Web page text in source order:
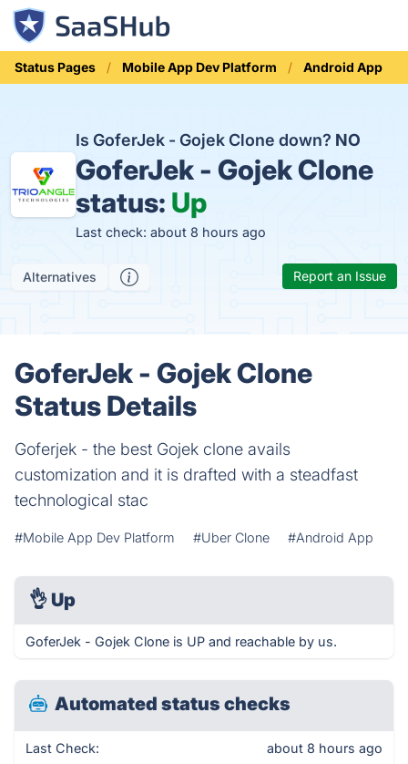
Status Pages Mobile App Dev Platform Android App
Is GoferJek - Gojek Clone down? NO
GoferJek - Gojek Clone
status: Up
Last check: about 8 hours ago
Alternatives Report an Issue
GoferJek - Gojek Clone
Status Details
Goferjek - the best Gojek clone avails
customization and it is drafted with a steadfast
technological stac
#Mobile App Dev Platform #Uber Clone #Android App
👌 Up
GoferJek - Gojek Clone is UP and reachable by us.
Automated status checks
Last Check: about 8 hours ago